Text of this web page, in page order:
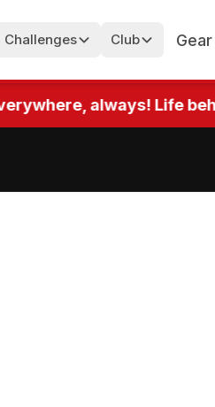
Challenges Club
always! Life